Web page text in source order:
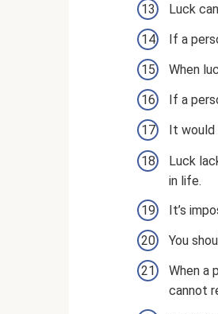
Luck
If a
When
If a
It
Luck
in life.
It’s
You
When a
cannot